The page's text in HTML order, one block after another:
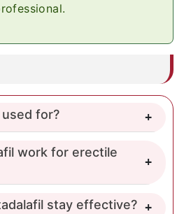
for?
work for erectile
stay effective?